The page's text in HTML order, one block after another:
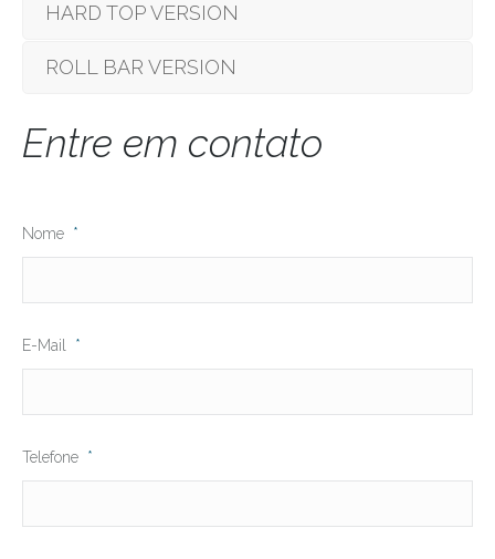
HARD TOP VERSION
ROLL BAR VERSION
Entre em contato
Nome *
E-Mail *
Telefone *